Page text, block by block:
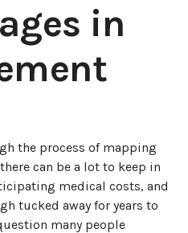
in
the process of mapping
can be a lot to keep in
medical costs, and
tucked away for years to
many people